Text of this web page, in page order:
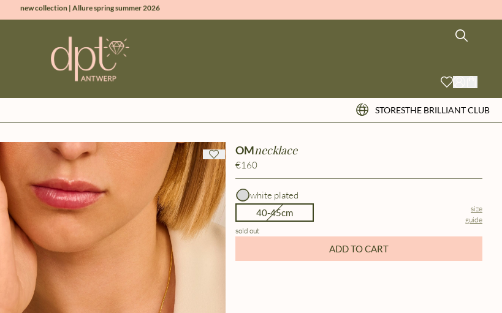
100% natural diamonds for every day
sign up & get 10% off on your first order
free shipping worldwide*
STORESTHE BRILLIANT CLUB
OMnecklace
€160
white plated
40-45cm
size
guide
sold out
ADD TO CART